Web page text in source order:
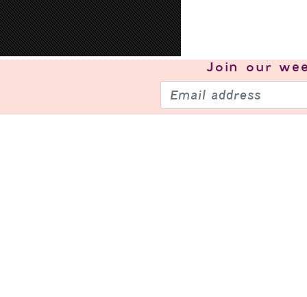
Join our